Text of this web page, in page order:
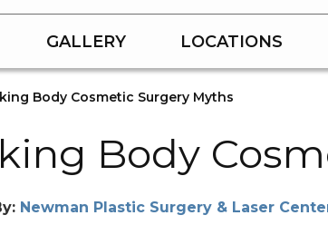
GALLERY LOCATIONS
Body Cosmetic Surgery Myths
Body
Newman Plastic Surgery & Laser